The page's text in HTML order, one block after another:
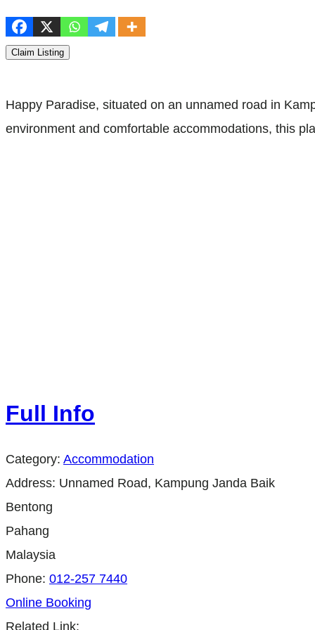
Claim Listing
Happy Paradise, situated on an unnamed road in
environment and comfortable accommodations, this
Full Info
Category: Accommodation
Address: Unnamed Road, Kampung Janda Baik
Bentong
Pahang
Malaysia
Phone: 012-257 7440
Online Booking
Related Link: